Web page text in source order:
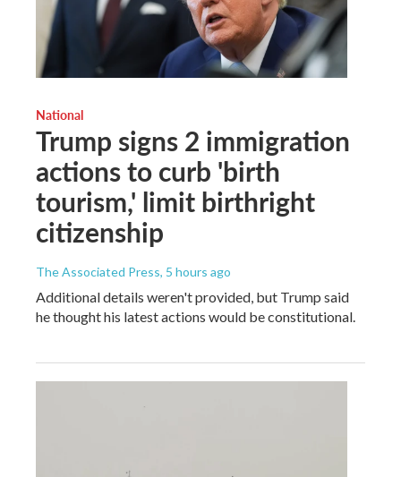
National
Trump signs 2 immigration
actions to curb 'birth
tourism,' limit birthright
citizenship
The Associated Press, 5 hours ago
Additional details weren't provided, but Trump said
he thought his latest actions would be constitutional.